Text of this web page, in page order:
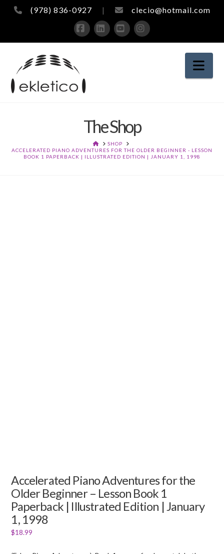
(978) 836-0927 | clecio@hotmail.com
Facebook
LinkedInYouTubeInstagram
The Shop
HOME
SHOP
ACCELERATED PIANO ADVENTURES FOR THE OLDER BEGINNER - LESSON
BOOK 1 PAPERBACK | ILLUSTRATED EDITION | JANUARY 1, 1998
Accelerated Piano Adventures for the
Older Beginner – Lesson Book 1
Paperback | Illustrated Edition | January
1, 1998
$18.99